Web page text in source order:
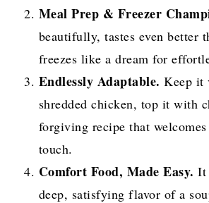
Meal Prep & Freezer
beautifully, tastes even better
freezes like a dream for
Endlessly Adaptable. Keep it
shredded chicken, top it with
forgiving recipe that
touch.
Comfort Food, Made Easy. It
deep, satisfying flavor of a